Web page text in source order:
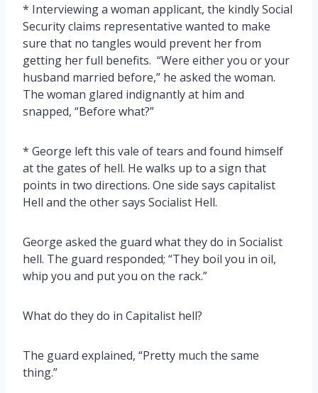
* Interviewing a woman applicant, the kindly Social
Security claims representative wanted to make
sure that no tangles would prevent her from
getting her full benefits. “Were either you or your
husband married before,” he asked the woman.
The woman glared indignantly at him and
snapped, “Before what?”
* George left this vale of tears and found himself
at the gates of hell. He walks up to a sign that
points in two directions. One side says capitalist
Hell and the other says Socialist Hell.
George asked the guard what they do in Socialist
hell. The guard responded; “They boil you in oil,
whip you and put you on the rack.”
What do they do in Capitalist hell?
The guard explained, “Pretty much the same
thing.”